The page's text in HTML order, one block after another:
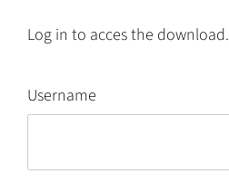
Log in to acces the download.
Username